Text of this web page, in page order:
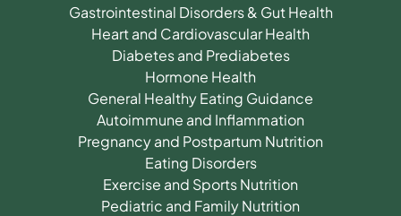
Gastrointestinal Disorders & Gut Health
Heart and Cardiovascular Health
Diabetes and Prediabetes
Hormone Health
General Healthy Eating Guidance
Autoimmune and Inflammation
Pregnancy and Postpartum Nutrition
Eating Disorders
Exercise and Sports Nutrition
Pediatric and Family Nutrition